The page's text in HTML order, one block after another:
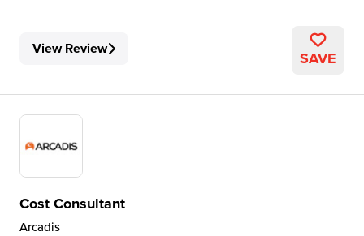
View Review SAVE
Cost Consultant
Arcadis